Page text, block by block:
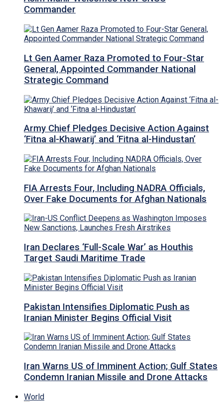
Commander
Lt Gen Aamer Raza Promoted to Four-Star
General, Appointed Commander National
Strategic Command
Army Chief Pledges Decisive Action Against
‘Fitna al-Khawarij’ and ‘Fitna al-Hindustan’
FIA Arrests Four, Including NADRA Officials,
Over Fake Documents for Afghan Nationals
Iran Declares ‘Full-Scale War’ as Houthis
Target Saudi Maritime Trade
Pakistan Intensifies Diplomatic Push as
Iranian Minister Begins Official Visit
Iran Warns US of Imminent Action; Gulf States
Condemn Iranian Missile and Drone Attacks
World